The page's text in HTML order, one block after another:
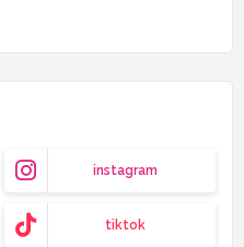
instagram
tiktok